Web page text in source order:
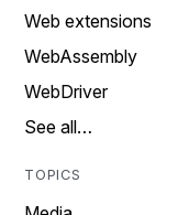
Web extensions
WebAssembly
WebDriver
See all…
TOPICS